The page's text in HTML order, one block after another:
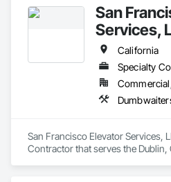
San
Services,
California
Specialty
San Francisco Elevator Services,
Contractor that serves the Dublin,